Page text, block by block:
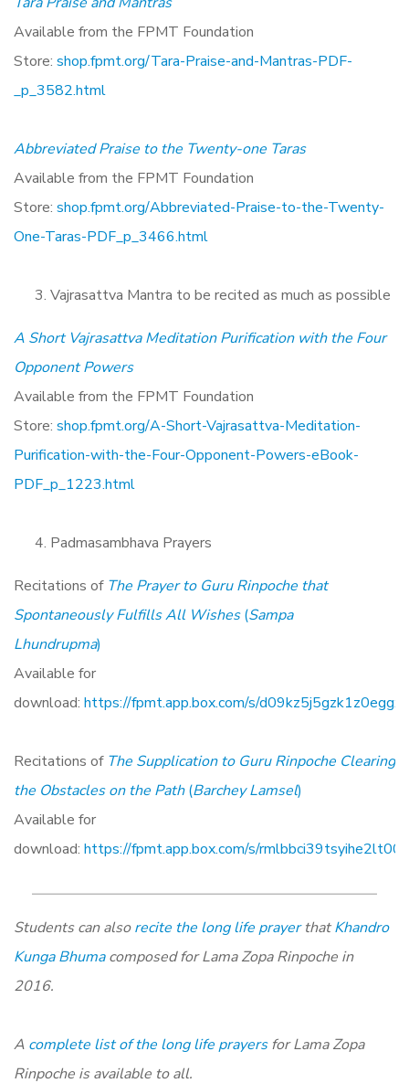
Available from the FPMT Foundation
Store: shop.fpmt.org/Tara-Praise-and-Mantras-PDF-
_p_3582.html
Abbreviated Praise to the Twenty-one Taras
Available from the FPMT Foundation
Store: shop.fpmt.org/Abbreviated-Praise-to-the-Twenty-
One-Taras-PDF_p_3466.html
Vajrasattva Mantra to be recited as much as possible
A Short Vajrasattva Meditation Purification with the Four
Opponent Powers
Available from the FPMT Foundation
Store: shop.fpmt.org/A-Short-Vajrasattva-Meditation-
Purification-with-the-Four-Opponent-Powers-eBook-
PDF_p_1223.html
Padmasambhava Prayers
Recitations of The Prayer to Guru Rinpoche that
Spontaneously Fulfills All Wishes(Sampa
Lhundrupma)
Available for
download: https://fpmt.app.box.com/s/
Recitations of The Supplication to Guru Rinpoche Clearing
the Obstacles on the Path(Barchey Lamsel)
Available for
download: https://fpmt.app.box.com/s/
Students can alsorecite the long life prayerthatKhandro
Kunga Bhumacomposed for Lama Zopa Rinpoche in
2016.
A complete list of the long life prayersfor Lama Zopa
Rinpoche is available to all.